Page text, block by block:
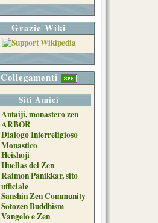
Grazie Wiki
Collegamenti
Siti Amici
Antaiji, monastero zen
ARBOR
Dialogo Interreligioso
Monastico
Heishoji
Huellas del Zen
Raimon Panikkar, sito
ufficiale
Sanshin Zen Community
Sotozen Buddhism
Vangelo e Zen